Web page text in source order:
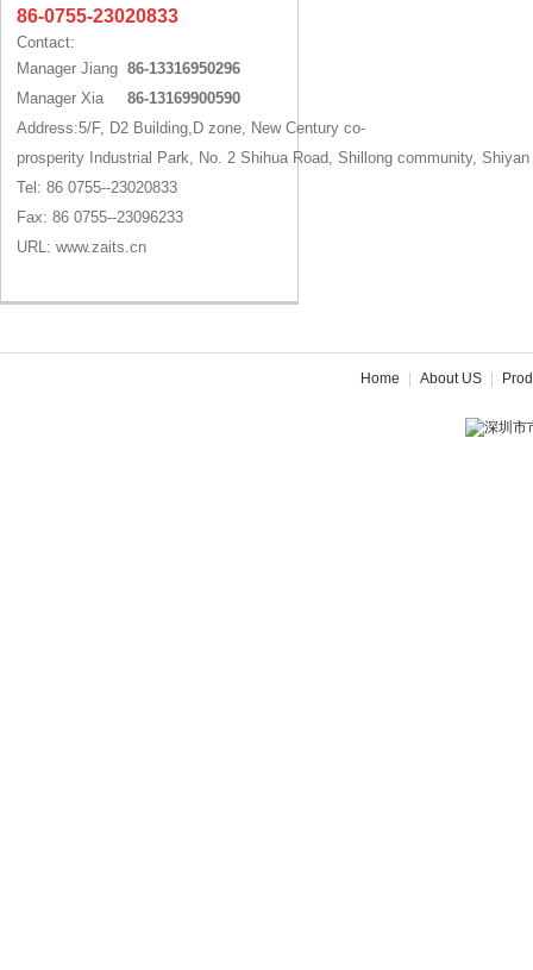
86-0755-23020833
Contact:
Manager Jiang 86-13316950296
Manager Xia 86-13169900590
Address:5/F, D2 Building,D zone, New Century co-
prosperity Industrial Park, No. 2 Shihua Road, Shillong community,
Tel: 86 0755--23020833
Fax: 86 0755--23096233
URL: www.zaits.cn
Home About US